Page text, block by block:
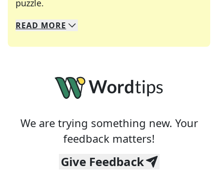
puzzle.
We specialize in solving many of your favorite
Whether you're a daily crossword enthusiast or
READ MORE
We are trying something new. Your
feedback matters!
Give Feedback